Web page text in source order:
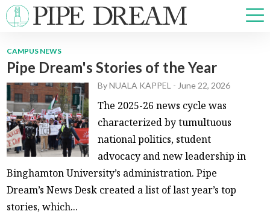
NEWS
SPORTS
OPINIONS
ARTS & CULTURE
MULTIMEDIA
PRISM
CROSSWORD
CAMPUS NEWS
Pipe Dream's Stories of the Year
ByNUALA KAPPEL - June 22, 2026
The 2025-26 news cycle was
characterized by tumultuous
national politics, student
advocacy and new leadership in
Binghamton University’s administration. Pipe
Dream’s News Desk created a list of last year’s top
stories, which...